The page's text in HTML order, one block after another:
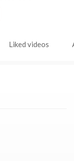
Liked videos